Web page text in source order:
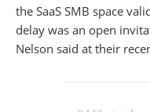
the SaaS SMB space
delay was an open
Nelson said at their